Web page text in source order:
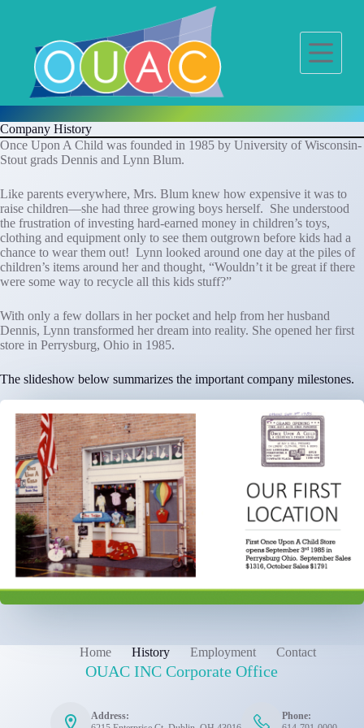
c
n
t
e
t
Company History
Once Upon A Child was founded in 1985 by University of Wisconsin-
Stout grads Dennis and Lynn Blum.
Like parents everywhere, Mrs. Blum knew how expensive it was to
raise children—she had three growing boys herself. She understood
the frustration of investing hard-earned money in children’s toys,
clothing and equipment only to see them outgrown before kids had a
chance to wear them out! Lynn looked around one day at the piles of
children’s items around her and thought, “Wouldn’t it be great if there
were some way to recycle all this kids stuff?”
With only a few dollars in her pocket and help from her husband
Dennis, Lynn transformed her dream into reality. She opened her first
store in Perrysburg, Ohio in 1985.
The slideshow below summarizes the important company milestones.
Home History Employment Contact
OUAC INC Corporate Office
Address:
Phone: